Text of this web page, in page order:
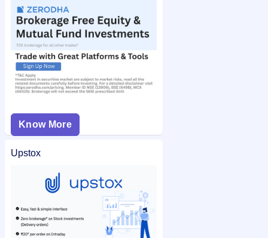
Know More
Upstox